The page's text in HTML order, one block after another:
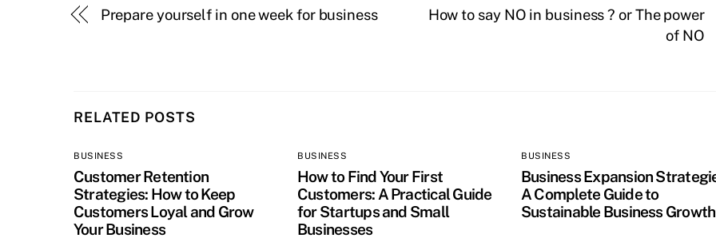
Prepare yourself in one week for business
How to say NO in business ? or The power
of NO
RELATED POSTS
BUSINESS
Customer Retention
Strategies: How to Keep
Customers Loyal and Grow
Your Business
BUSINESS
How to Find Your First
Customers: A Practical Guide
for Startups and Small
Businesses
BUSINESS
Business Expansion
A Complete Guide to
Sustainable Business Growth